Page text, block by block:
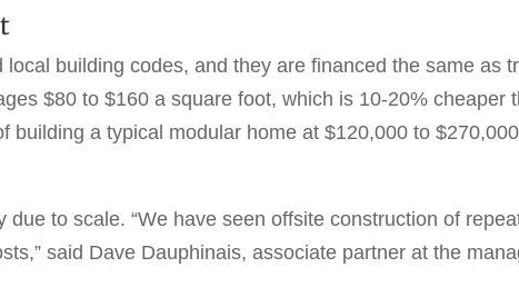
building codes, and they are financed the same as
$80 to $160 a square foot, which is 10-20% cheaper
building a typical modular home at $120,000 to
to scale. “We have seen offsite construction of
said Dave Dauphinais, associate partner at the